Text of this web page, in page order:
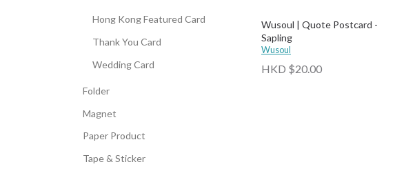
Hong Kong Featured Card
Thank You Card
Wedding Card
Folder
Magnet
Paper Product
Tape & Sticker
Wusoul | Quote Postcard -
Sapling
Wusoul
HKD $20.00